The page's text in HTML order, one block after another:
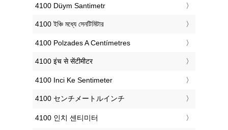
‎4100 Düym Santimetr
‎4100 ইঞ্চি মধ্যে সেনটিমিটার
‎4100 Polzades A Centímetres
‎4100 इंच से सेंटीमीटर
‎4100 Inci Ke Sentimeter
‎4100 センチメートルインチ
‎4100 인치 센티미터